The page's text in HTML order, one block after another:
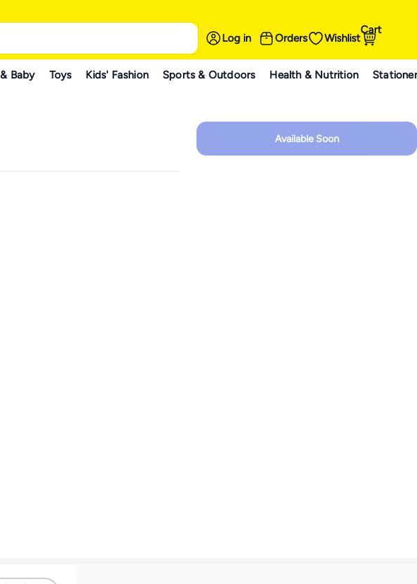
Log in Orders Wishlist
Cart
Baby Toys Kids' Fashion Sports & Outdoors Health & Nutrition
Available Soon